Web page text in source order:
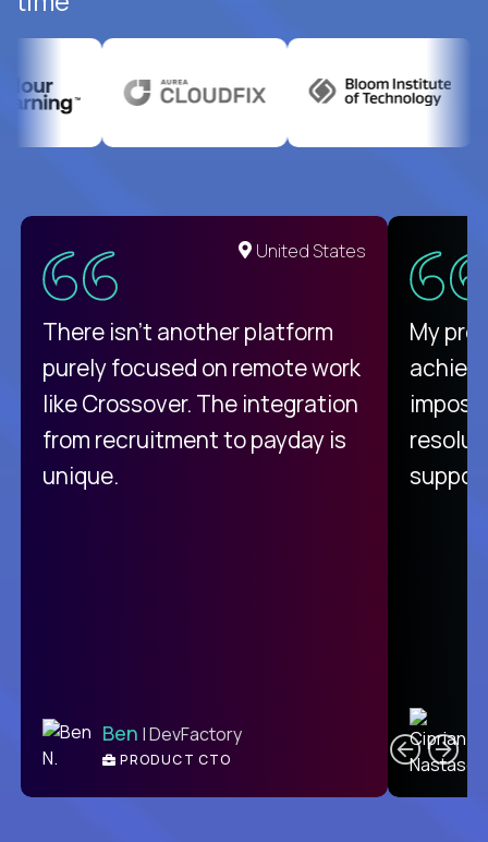
United States
There isn't another platform
purely focused on remote work
like Crossover. The integration
from recruitment to payday is
unique.
Ben | DevFactory
PRODUCT CTO
My